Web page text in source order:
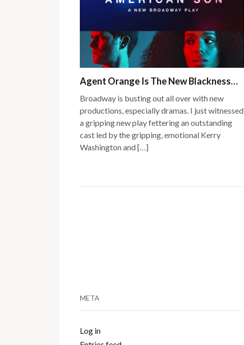
Agent Orange Is The New Blackness…
Broadway is busting out all over with new
productions, especially dramas. I just witnessed
a gripping new play fettering an outstanding
cast led by the gripping, emotional Kerry
Washington and […]
META
Log in